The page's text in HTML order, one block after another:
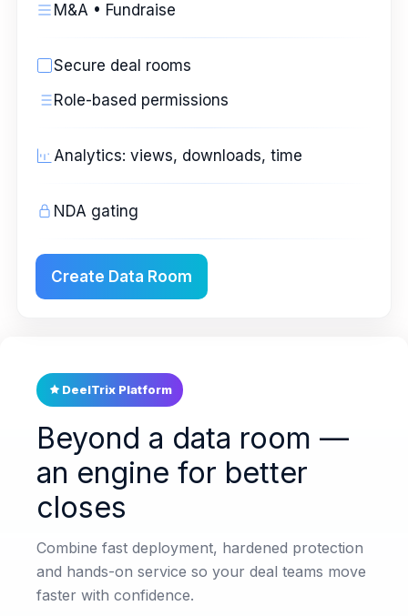
M&A • Fundraise
Secure deal rooms
Role-based permissions
Analytics: views, downloads, time
NDA gating
Create Data Room
DeelTrix Platform
Beyond a data room —
an engine for better
closes
Combine fast deployment, hardened protection
and hands-on service so your deal teams move
faster with confidence.